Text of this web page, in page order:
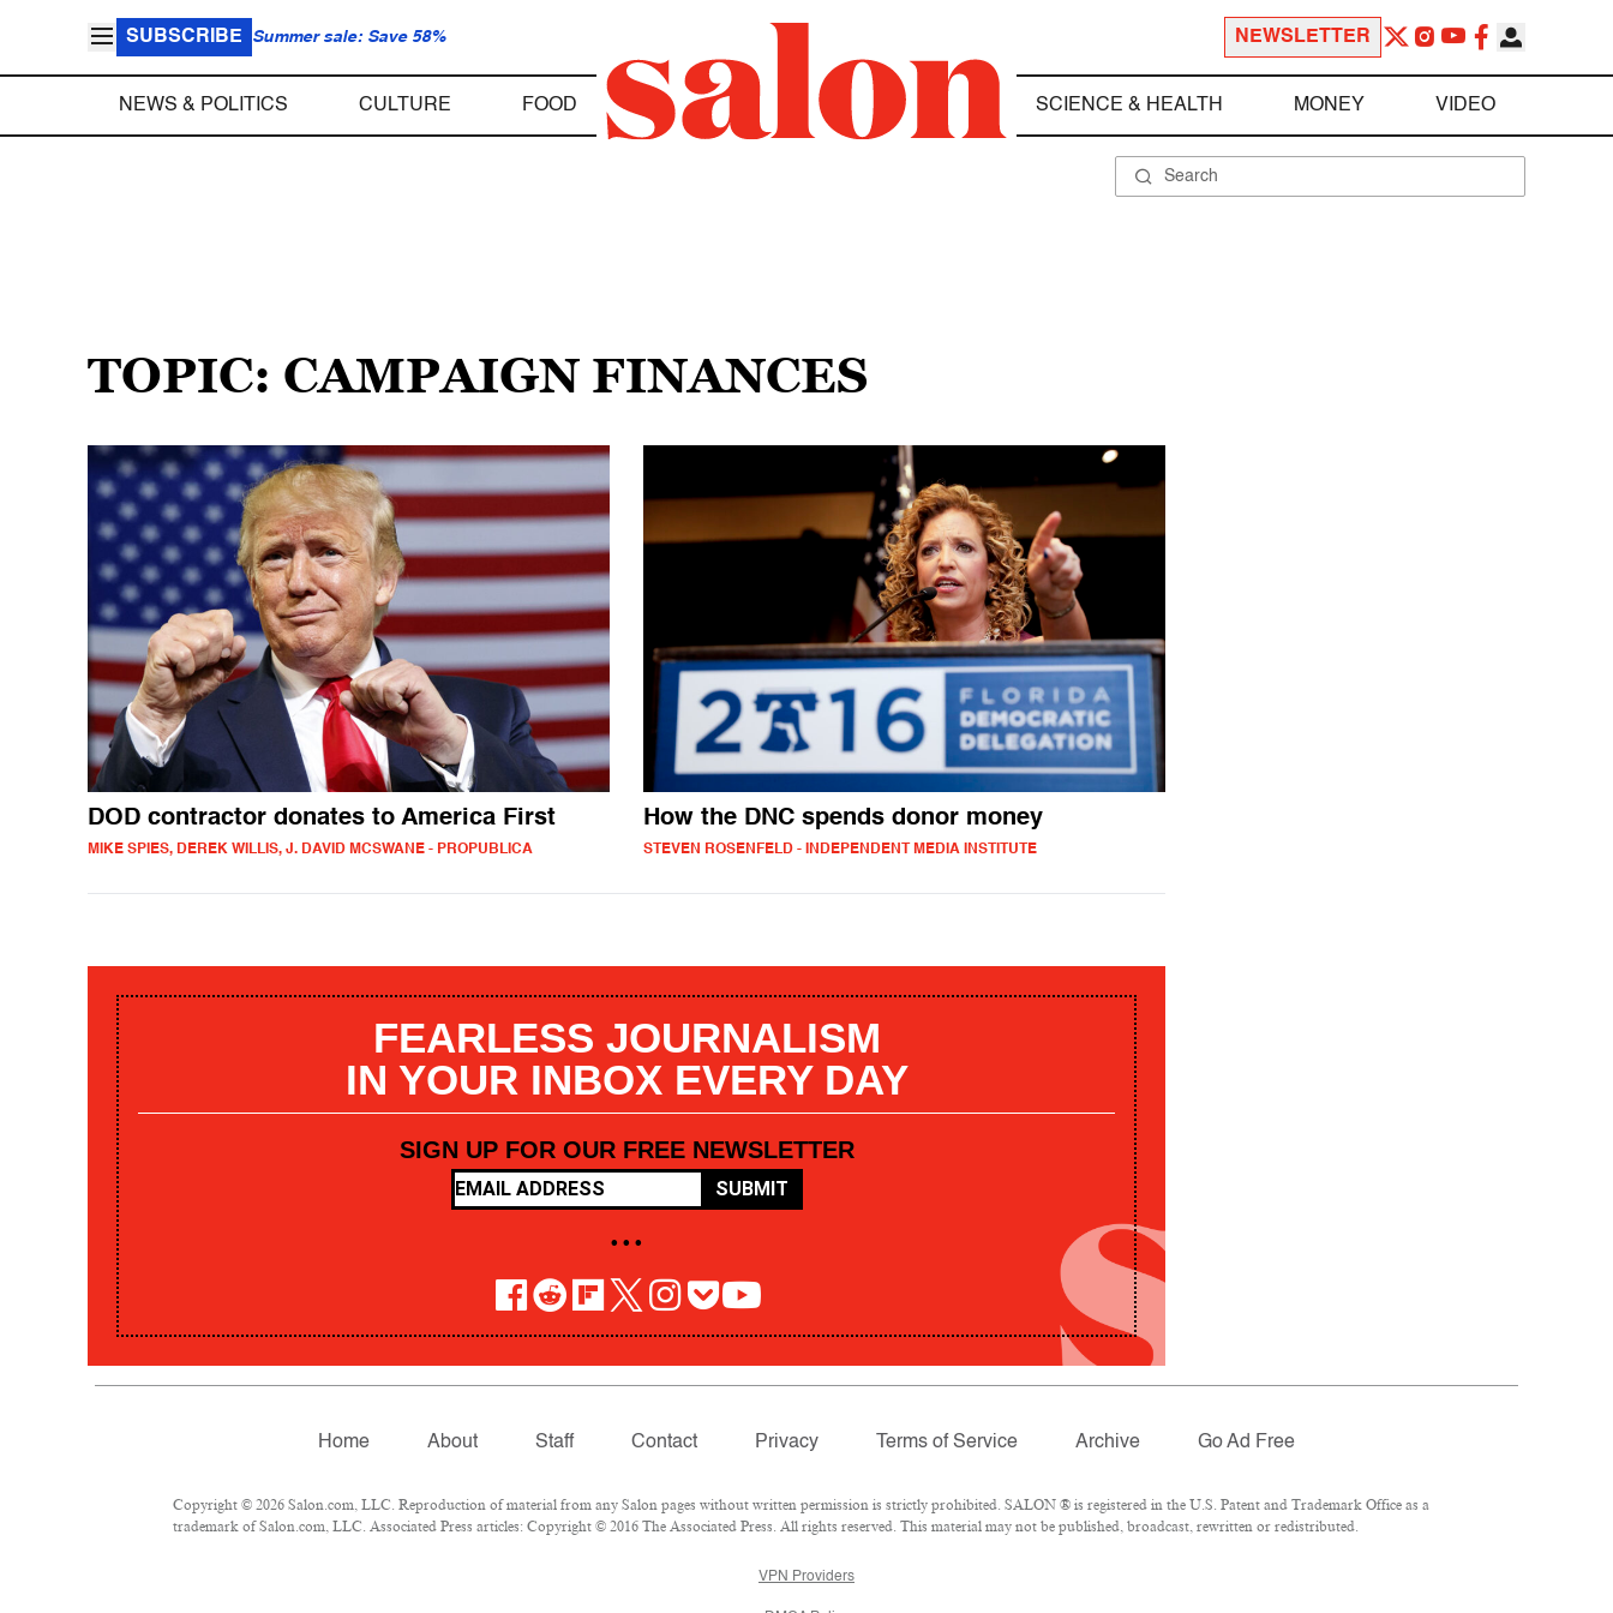
SUBSCRIBE Summer sale: Save 58% NEWSLETTER
NEWS & POLITICS CULTURE FOOD SCIENCE & HEALTH MONEY VIDEO
TOPIC: CAMPAIGN FINANCES
DOD contractor donates to America First
MIKE SPIES, DEREK WILLIS, J. DAVID MCSWANE - PROPUBLICA
How the DNC spends donor money
STEVEN ROSENFELD - INDEPENDENT MEDIA INSTITUTE
FEARLESS JOURNALISM
IN YOUR INBOX EVERY DAY
SIGN UP FOR OUR FREE NEWSLETTER
SUBMIT
• • •
Home About Staff Contact Privacy Terms of Service Archive Go Ad Free
Copyright © 2026 Salon.com, LLC. Reproduction of material from any Salon pages without written permission is strictly prohibited. SALON ® is registered in the U.S. Patent and Trademark Office as a
trademark of Salon.com, LLC. Associated Press articles: Copyright © 2016 The Associated Press. All rights reserved. This material may not be published, broadcast, rewritten or redistributed.
VPN Providers